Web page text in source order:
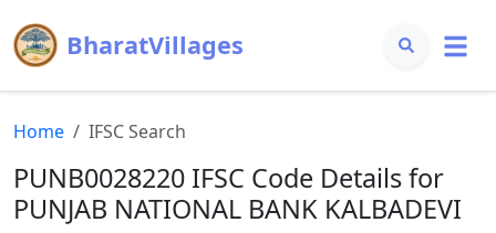
BharatVillages
Home IFSC Search
PUNB0028220 IFSC Code Details for
PUNJAB NATIONAL BANK KALBADEVI